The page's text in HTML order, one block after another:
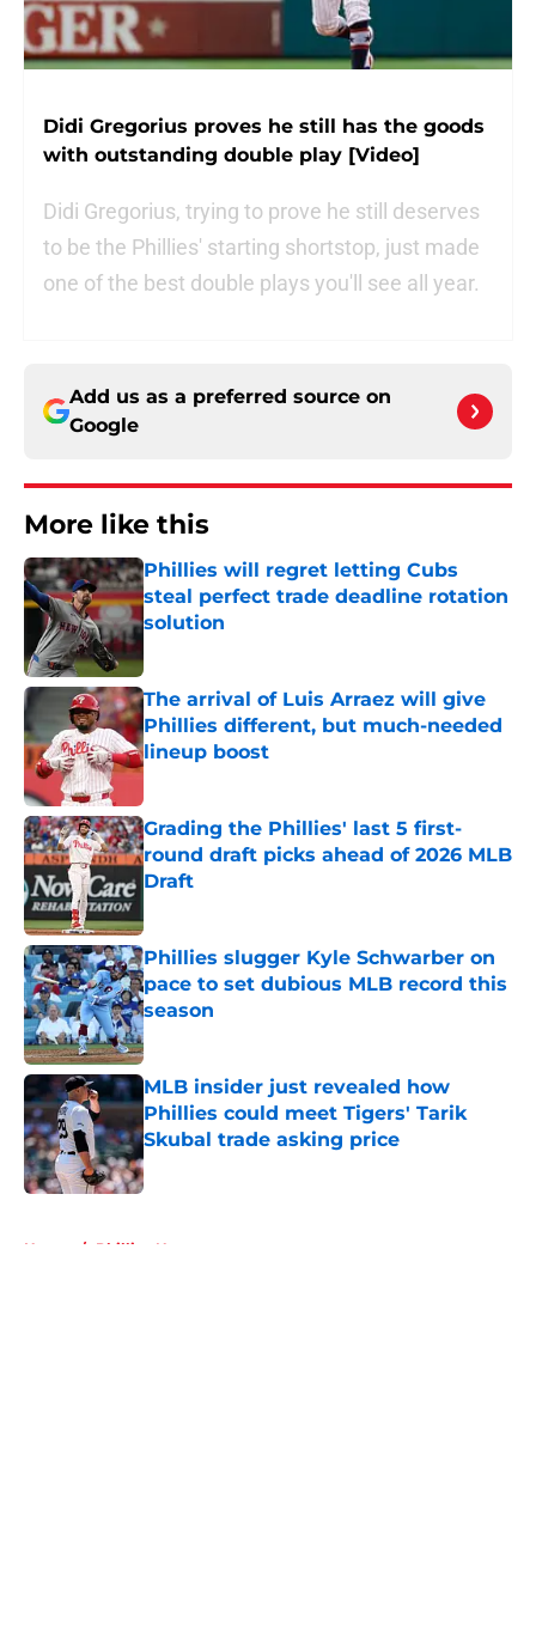
Didi Gregorius proves he still has the goods
with outstanding double play [Video]
Didi Gregorius, trying to prove he still deserves
to be the Phillies' starting shortstop, just made
one of the best double plays you'll see all year.
Add us as a preferred source on
Google
More like this
Phillies will regret letting Cubs
steal perfect trade deadline rotation
solution
The arrival of Luis Arraez will give
Phillies different, but much-needed
lineup boost
Published by on Invalid Date
Grading the Phillies' last 5 first-
round draft picks ahead of 2026 MLB
Draft
Phillies slugger Kyle Schwarber on
pace to set dubious MLB record this
season
Published by on Invalid Date
MLB insider just revealed how
Phillies could meet Tigers' Tarik
Skubal trade asking price
Published by on Invalid Date
Home / Phillies News